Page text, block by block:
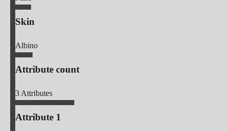
Skin
Albino
Attribute count
3Attributes
Attribute 1